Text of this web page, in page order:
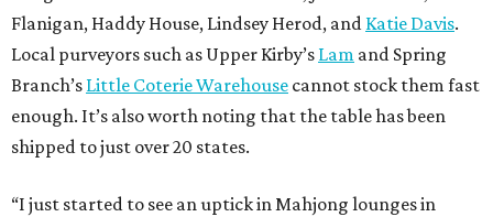
Flanigan, Haddy House, Lindsey Herod, and Katie Davis.
Local purveyors such as Upper Kirby’s Lam and Spring
Branch’s Little Coterie Warehouse cannot stock them fast
enough. It’s also worth noting that the table has been
shipped to just over 20 states.
“I just started to see an uptick in Mahjong lounges in